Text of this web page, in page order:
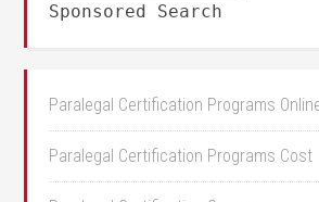
Sponsored Search
Paralegal Certification Programs
Paralegal Certification Programs Cost